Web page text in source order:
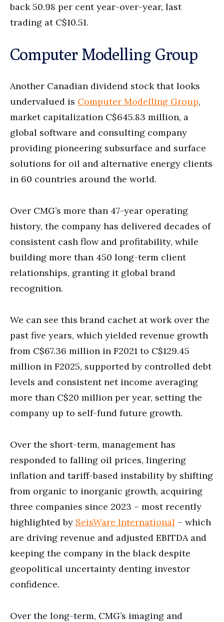
back 50.98 per cent year-over-year, last
trading at C$10.51.
Computer Modelling Group
Another Canadian dividend stock that looks
undervalued is Computer Modelling Group,
market capitalization C$645.83 million, a
global software and consulting company
providing pioneering subsurface and surface
solutions for oil and alternative energy clients
in 60 countries around the world.
Over CMG’s more than 47-year operating
history, the company has delivered decades of
consistent cash flow and profitability, while
building more than 450 long-term client
relationships, granting it global brand
recognition.
We can see this brand cachet at work over the
past five years, which yielded revenue growth
from C$67.36 million in F2021 to C$129.45
million in F2025, supported by controlled debt
levels and consistent net income averaging
more than C$20 million per year, setting the
company up to self-fund future growth.
Over the short-term, management has
responded to falling oil prices, lingering
inflation and tariff-based instability by shifting
from organic to inorganic growth, acquiring
three companies since 2023 – most recently
highlighted by SeisWare International – which
are driving revenue and adjusted EBITDA and
keeping the company in the black despite
geopolitical uncertainty denting investor
confidence.
Over the long-term, CMG’s imaging and